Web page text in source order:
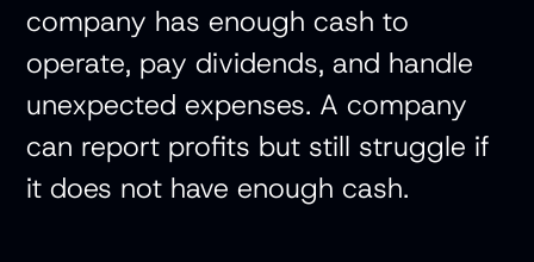
company has enough cash to
operate, pay dividends, and handle
unexpected expenses. A company
can report profits but still struggle if
it does not have enough cash.